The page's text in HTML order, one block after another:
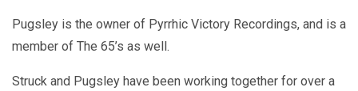
Pugsley is the owner of Pyrrhic Victory Recordings, and is a
member of The 65’s as well.
Struck and Pugsley have been working together for over a